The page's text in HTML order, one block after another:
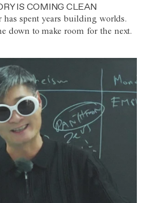
IS COMING CLEAN
has spent years building worlds.
down to make room for the next.